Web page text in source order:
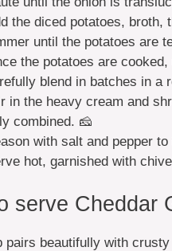
the diced potatoes, broth,
until the potatoes are
the potatoes are
blend in batches in a
in the heavy cream and
combined. 🧀
with salt and pepper to
hot, garnished with
serve Cheddar
pairs beautifully with